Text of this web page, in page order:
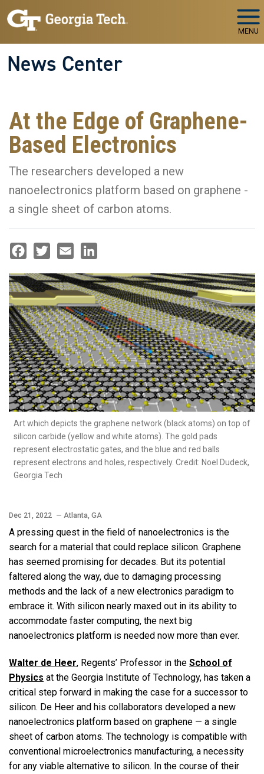
Skip to main navigation
Skip to main content
MENU
News Center
At the Edge of Graphene-
Based Electronics
The researchers developed a new
nanoelectronics platform based on graphene -
a single sheet of carbon atoms.
Art which depicts the graphene network (black atoms) on top of
silicon carbide (yellow and white atoms). The gold pads
represent electrostatic gates, and the blue and red balls
represent electrons and holes, respectively. Credit: Noel Dudeck,
Georgia Tech
Dec 21, 2022 — Atlanta, GA
A pressing quest in the field of nanoelectronics is the
search for a material that could replace silicon. Graphene
has seemed promising for decades. But its potential
faltered along the way, due to damaging processing
methods and the lack of a new electronics paradigm to
embrace it. With silicon nearly maxed out in its ability to
accommodate faster computing, the next big
nanoelectronics platform is needed now more than ever.
Walter de Heer, Regents’ Professor in the School of
Physics at the Georgia Institute of Technology, has taken a
critical step forward in making the case for a successor to
silicon. De Heer and his collaborators developed a new
nanoelectronics platform based on graphene — a single
sheet of carbon atoms. The technology is compatible with
conventional microelectronics manufacturing, a necessity
for any viable alternative to silicon. In the course of their